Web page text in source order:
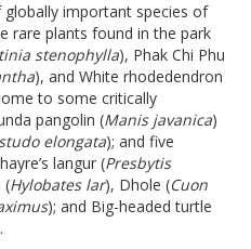
globally important species of
rare plants found in the park
stenophylla), Phak Chi Phu
), and White rhodedendron
to some critically
pangolin (Manis javanica)
elongata); and five
langur (Presbytis
(Hylobates lar), Dhole (Cuon
); and Big-headed turtle